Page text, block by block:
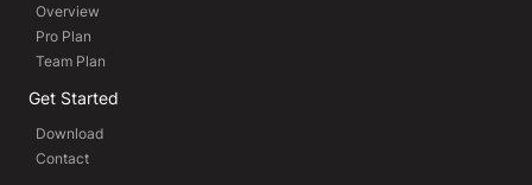
Overview
Pro Plan
Team Plan
Get Started
Download
Contact